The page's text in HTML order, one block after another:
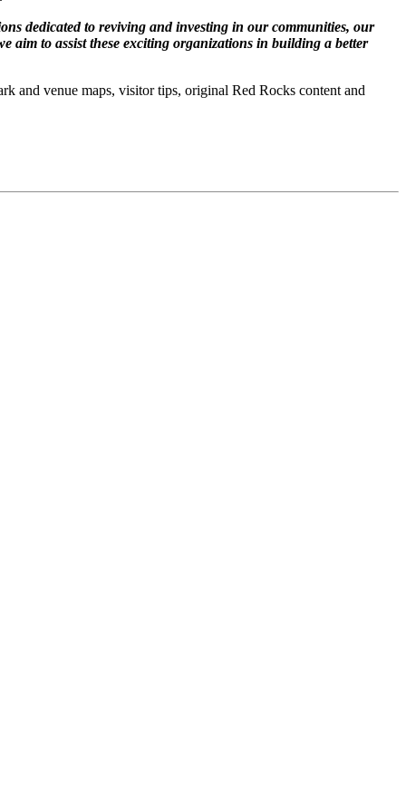
dedicated to reviving and investing in our communities, our
to assist these exciting organizations in building a better
and venue maps, visitor tips, original Red Rocks content and